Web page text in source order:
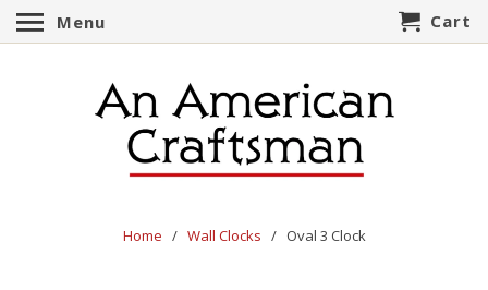
Home / Wall Clocks / Oval 3 Clock
Menu Cart